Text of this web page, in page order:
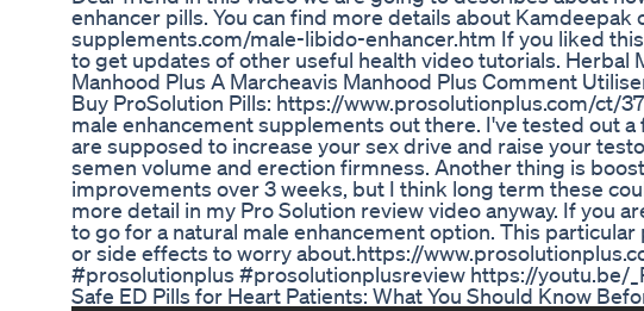
enhancer pills. You can find more details about
supplements.com/male-libido-enhancer.htm If you liked
to get updates of other useful health video tutorials. Herbal
Manhood Plus A Marcheavis Manhood Plus Comment
Buy ProSolution Pills: https://www.prosolutionplus.com/ct/
male enhancement supplements out there. I've tested out
are supposed to increase your sex drive and raise your
semen volume and erection firmness. Another thing is
improvements over 3 weeks, but I think long term these
more detail in my Pro Solution review video anyway. If you
to go for a natural male enhancement option. This
or side effects to worry about.https://
#prosolutionplus #prosolutionplusreview https://youtu.be/
Safe ED Pills for Heart Patients: What You Should Know